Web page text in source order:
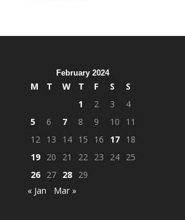
February 2024
M T W T F S
S
1
2 3
4
5
6 7 8 9 10
11
12 13 14 15 16 17 18
19 20 21 22 23 24 25
26 27 28 29
« Jan
Mar »